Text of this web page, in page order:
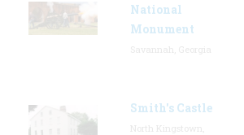
National
Monument
Smith's Castle